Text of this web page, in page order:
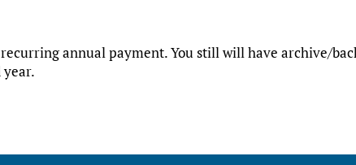
annual payment. You still will have archive/